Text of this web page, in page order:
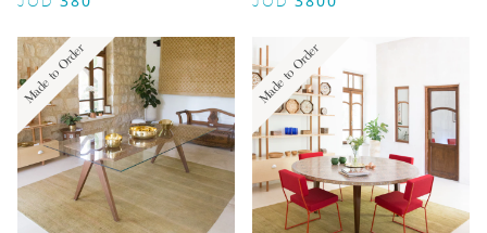
Made to Order Made to Order